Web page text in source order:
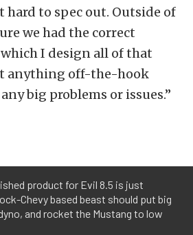
hard to spec out. Outside of
we had the correct
I design all of that
anything off-the-hook
big problems or issues.”
product for Evil 8.5 is just
Chevy based beast should put big
and rocket the Mustang to low